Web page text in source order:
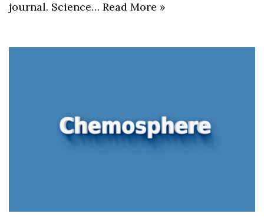
journal. Science… Read More »